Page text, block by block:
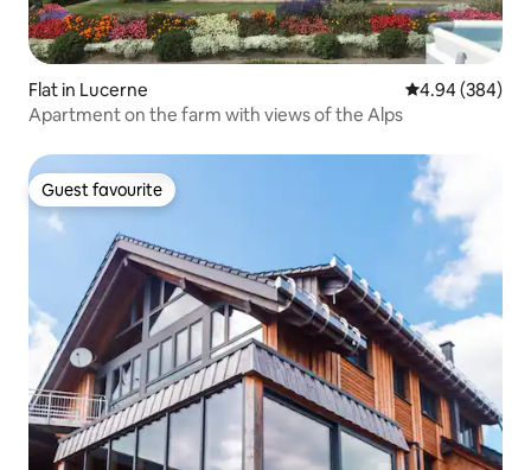
Flat in Lucerne 4.94 out of 5
4.94 (384)
Apartment on the farm with views of the Alps
Guest favourite
Guest favourite